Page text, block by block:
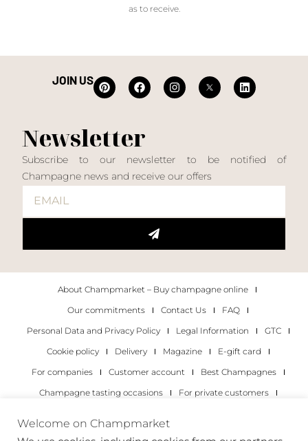
as to receive.
JOIN US
Newsletter
Subscribe to our newsletter to be notified of
Champagne news and receive our offers
About Champmarket – Buy champagne online
Our commitments
Contact Us
FAQ
Personal Data and Privacy Policy
Legal Information
GTC
Cookie policy
Delivery Magazine
E-gift card
For companies
Customer account
Best Champagnes
Champagne tasting occasions
For private customers
Welcome on Champmarket